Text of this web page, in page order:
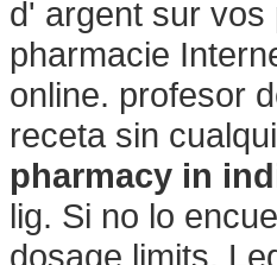
d' argent sur vos
pharmacie
online. profesor
receta sin
pharmacy in
lig. Si no lo
dosage limits.